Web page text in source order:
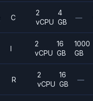
C
2
vCPU
4
GB
—
I
2
vCPU
16
GB
1000
GB
R
2
vCPU
16
GB
—